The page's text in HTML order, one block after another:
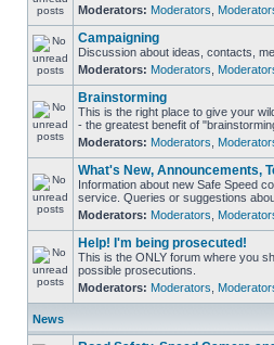
Moderators: Moderators
Campaigning
Discussion about ideas, contacts,
Moderators: Moderators
Brainstorming
This is the right place to give your
- the greatest benefit of
Moderators: Moderators
What's New, Announcements,
Information about new Safe Speed
service. Queries or suggestions
Moderators: Moderators
Help! I'm being prosecuted!
This is the ONLY forum where you
possible prosecutions.
Moderators: Moderators
News